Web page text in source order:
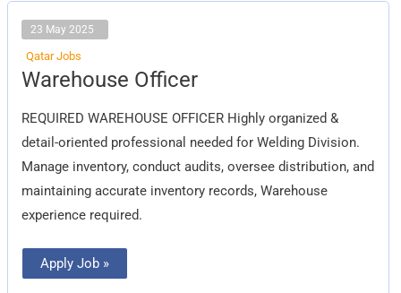
23 May 2025
Qatar Jobs
Warehouse Officer
REQUIRED WAREHOUSE OFFICER Highly organized &
detail-oriented professional needed for Welding Division.
Manage inventory, conduct audits, oversee distribution, and
maintaining accurate inventory records, Warehouse
experience required.
Warehouse
Officer
Apply Job »